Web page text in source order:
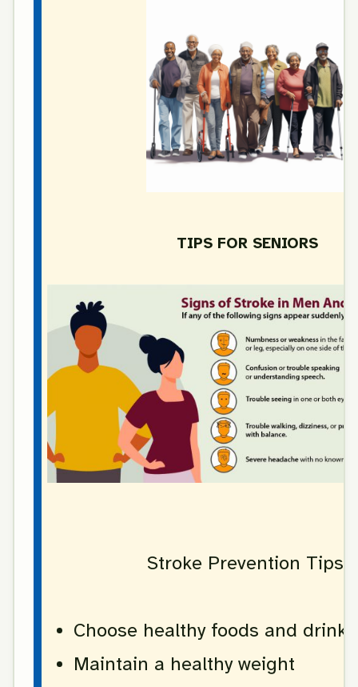
TIPS FOR SENIORS
Stroke Prevention Tips
Choose healthy foods and drinks
Maintain a healthy weight